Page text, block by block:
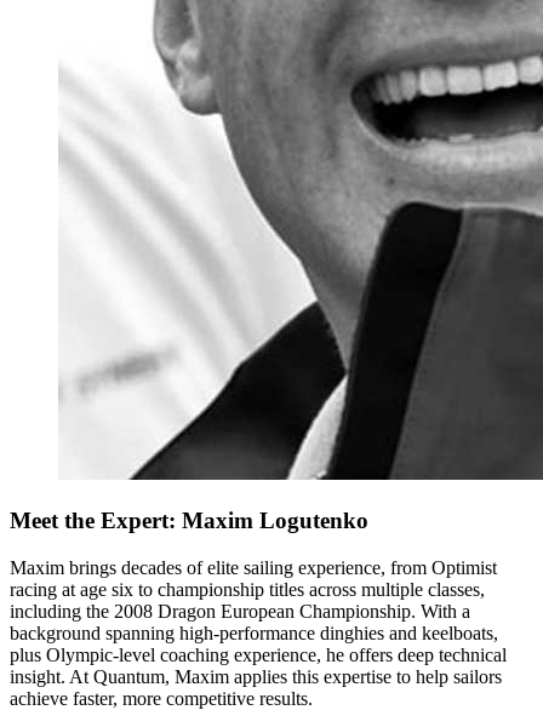
Meet the Expert: Maxim Logutenko
Maxim brings decades of elite sailing experience, from Optimist
racing at age six to championship titles across multiple classes,
including the 2008 Dragon European Championship. With a
background spanning high-performance dinghies and keelboats,
plus Olympic-level coaching experience, he offers deep technical
insight. At Quantum, Maxim applies this expertise to help sailors
achieve faster, more competitive results.